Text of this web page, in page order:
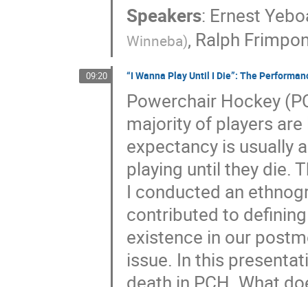
Speakers: Ernest
Winneba), Ralph
09:20 “I Wanna Play Until I Die”: The
Powerchair Hockey
majority of players
expectancy is usually
playing until they die.
I conducted an
contributed to
existence in our
issue. In this